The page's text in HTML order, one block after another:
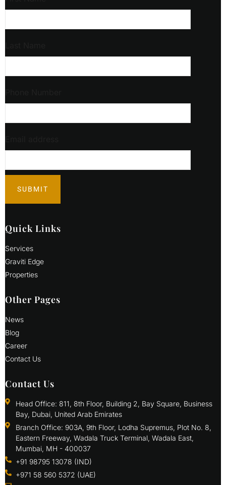
Quick Links
Services
Graviti Edge
Properties
Other Pages
News
Blog
Career
Contact Us
Contact Us
Head Office: 811, 8th Floor, Building 2, Bay Square, Business
Bay, Dubai, United Arab Emirates
Branch Office: 903A, 9th Floor, Lodha Supremus, Plot No. 8,
Eastern Freeway, Wadala Truck Terminal, Wadala East,
Mumbai, MH - 400037
+91 98795 13078 (IND)
+971 58 560 5372 (UAE)